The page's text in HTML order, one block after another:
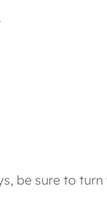
be sure to